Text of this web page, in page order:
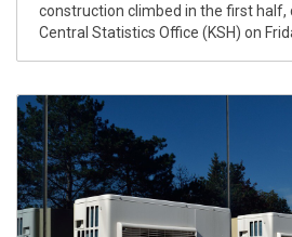
construction climbed in the first half,
Central Statistics Office (KSH) on